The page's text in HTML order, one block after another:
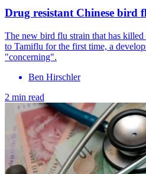
Drug resistant Chinese bird
The new bird flu strain that has killed
to Tamiflu for the first time, a
"concerning".
Ben Hirschler
2 min read